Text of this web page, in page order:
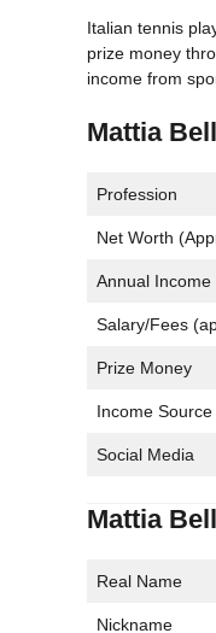
Italian tennis
prize money
income from
Mattia
Profession
Net Worth
Annual
Salary/Fees
Prize Money
Income Source
Social Media
Mattia
Real Name
Nickname